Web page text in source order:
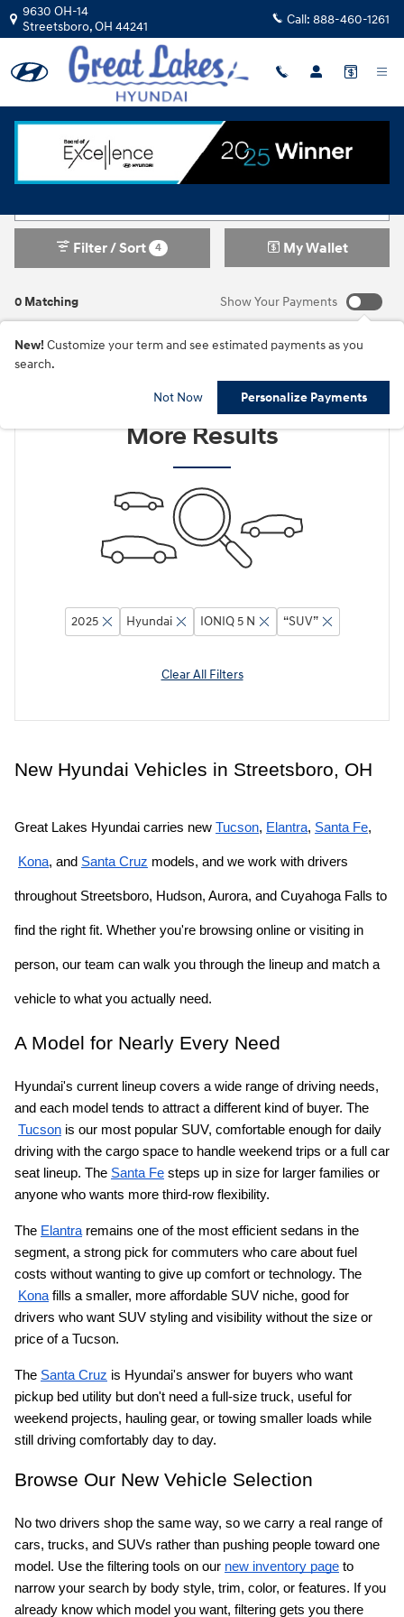
Skip to main content
9630 OH-14
Streetsboro,OH 44241 Call: 888-460-1261
New Inventory
0 Matching
Filter / Sort 4 My Wallet
Show Your Payments
New! Customize your term and see estimated payments as you
search.
Not Now Personalize Payments
Adjust Your Search for
More Results
2025 Hyundai IONIQ 5 N “SUV”
Clear All Filters
New Hyundai Vehicles in Streetsboro, OH
Great Lakes Hyundai carries new Tucson, Elantra, Santa Fe,
Kona, and Santa Cruz models, and we work with drivers
throughout Streetsboro, Hudson, Aurora, and Cuyahoga Falls to
find the right fit. Whether you're browsing online or visiting in
person, our team can walk you through the lineup and match a
vehicle to what you actually need.
A Model for Nearly Every Need
Hyundai's current lineup covers a wide range of driving needs,
and each model tends to attract a different kind of buyer. The
Tucson is our most popular SUV, comfortable enough for daily
driving with the cargo space to handle weekend trips or a full car
seat lineup. The Santa Fe steps up in size for larger families or
anyone who wants more third-row flexibility.
The Elantra remains one of the most efficient sedans in the
segment, a strong pick for commuters who care about fuel
costs without wanting to give up comfort or technology. The
Kona fills a smaller, more affordable SUV niche, good for
drivers who want SUV styling and visibility without the size or
price of a Tucson.
The Santa Cruz is Hyundai's answer for buyers who want
pickup bed utility but don't need a full-size truck, useful for
weekend projects, hauling gear, or towing smaller loads while
still driving comfortably day to day.
Browse Our New Vehicle Selection
No two drivers shop the same way, so we carry a real range of
cars, trucks, and SUVs rather than pushing people toward one
model. Use the filtering tools on our new inventory page to
narrow your search by body style, trim, color, or features. If you
already know which model you want, filtering gets you there